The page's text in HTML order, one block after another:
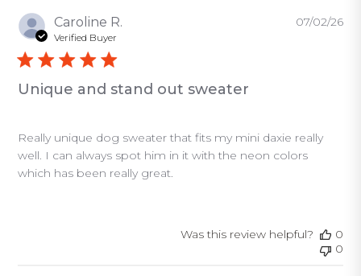
Caroline R.
Verified Buyer
Unique and stand out sweater
Really unique dog sweater that fits my mini daxie really
well. I can always spot him in it with the neon colors
which has been really great.
07/02/26
Was this review helpful?
0
0